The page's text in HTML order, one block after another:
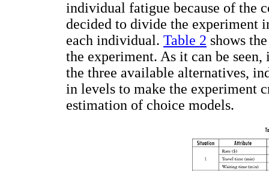
individual fatigue because of the
decided to divide the experiment
each individual. Table 2 shows
the experiment. As it can be
the three available alternatives,
in levels to make the experiment
estimation of choice models.